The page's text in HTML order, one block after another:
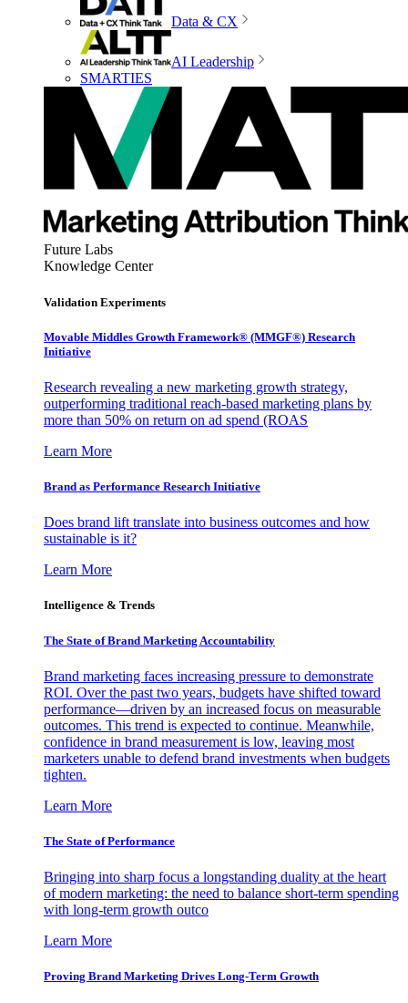
Data & CX
AI Leadership
SMARTIES
Future Labs
Knowledge Center
Validation Experiments
Movable Middles Growth Framework® (MMGF®) Research
Initiative
Research revealing a new marketing growth strategy,
outperforming traditional reach-based marketing plans by
more than 50% on return on ad spend (ROAS
Learn More
Brand as Performance Research Initiative
Does brand lift translate into business outcomes and how
sustainable is it?
Learn More
Intelligence & Trends
The State of Brand Marketing Accountability
Brand marketing faces increasing pressure to demonstrate
ROI. Over the past two years, budgets have shifted toward
performance—driven by an increased focus on measurable
outcomes. This trend is expected to continue. Meanwhile,
confidence in brand measurement is low, leaving most
marketers unable to defend brand investments when budgets
tighten.
Learn More
The State of Performance
Bringing into sharp focus a longstanding duality at the heart
of modern marketing: the need to balance short-term spending
with long-term growth outco
Learn More
Proving Brand Marketing Drives Long-Term Growth